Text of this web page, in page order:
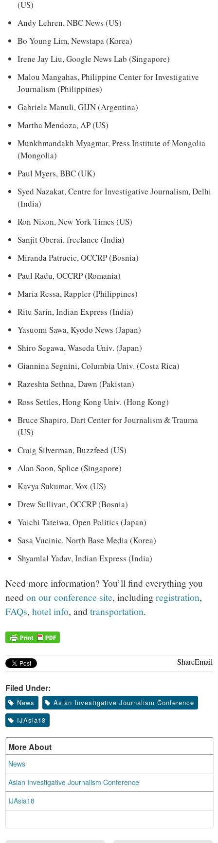
(US)
Andy Lehren, NBC News (US)
Bo Young Lim, Newstapa (Korea)
Irene Jay Liu, Google News Lab (Singapore)
Malou Mangahas, Philippine Center for Investigative
Journalism (Philippines)
Gabriela Manuli, GIJN (Argentina)
Martha Mendoza, AP (US)
Munkhmandakh Myagmar, Press Institute of Mongolia
(Mongolia)
Paul Myers, BBC (UK)
Syed Nazakat, Centre for Investigative Journalism, Delhi
(India)
Ron Nixon, New York Times (US)
Sanjit Oberai, freelance (India)
Miranda Patrucic, OCCRP (Bosnia)
Paul Radu, OCCRP (Romania)
Maria Ressa, Rappler (Philippines)
Ritu Sarin, Indian Express (India)
Yasuomi Sawa, Kyodo News (Japan)
Shiro Segawa, Waseda Univ. (Japan)
Giannina Segnini, Columbia Univ. (Costa Rica)
Razeshta Sethna, Dawn (Pakistan)
Ross Settles, Hong Kong Univ. (Hong Kong)
Bruce Shapiro, Dart Center for Journalism & Trauma
(US)
Craig Silverman, Buzzfeed (US)
Alan Soon, Splice (Singapore)
Kavya Sukumar, Vox (US)
Drew Sullivan, OCCRP (Bosnia)
Yoichi Tateiwa, Open Politics (Japan)
Sasa Vucinic, North Base Media (Korea)
Shyamlal Yadav, Indian Express (India)
Need more information? You’ll find everything you
needon our conference site, includingregistration,
FAQs,hotel info, andtransportation.
ShareEmail
Filed Under:
News
Asian Investigative Journalism Conference
IJAsia18
More About
News
Asian Investigative Journalism Conference
IJAsia18